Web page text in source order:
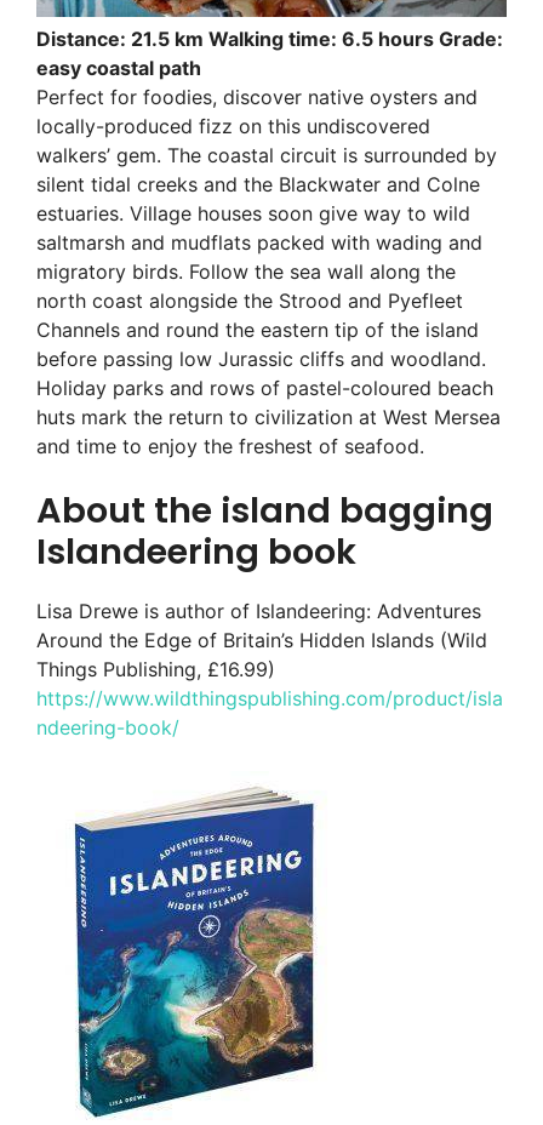
Distance: 21.5 km Walking time: 6.5 hours Grade:
easy coastal path
Perfect for foodies, discover native oysters and
locally-produced fizz on this undiscovered
walkers’ gem. The coastal circuit is surrounded by
silent tidal creeks and the Blackwater and Colne
estuaries. Village houses soon give way to wild
saltmarsh and mudflats packed with wading and
migratory birds. Follow the sea wall along the
north coast alongside the Strood and Pyefleet
Channels and round the eastern tip of the island
before passing low Jurassic cliffs and woodland.
Holiday parks and rows of pastel-coloured beach
huts mark the return to civilization at West Mersea
and time to enjoy the freshest of seafood.
About the island bagging
Islandeering book
Lisa Drewe is author of Islandeering: Adventures
Around the Edge of Britain’s Hidden Islands (Wild
Things Publishing, £16.99)
https://www.wildthingspublishing.com/product/isla
ndeering-book/